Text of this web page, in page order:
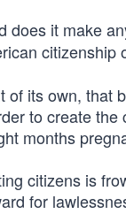
does it make
citizenship
of its own, that
to create
months
citizens is
for